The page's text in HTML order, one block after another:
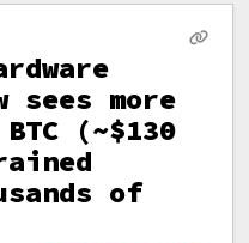
more
(~$130
of